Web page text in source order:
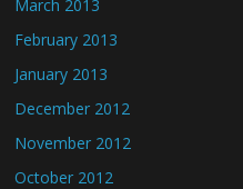
March 2013
February 2013
January 2013
December 2012
November 2012
October 2012